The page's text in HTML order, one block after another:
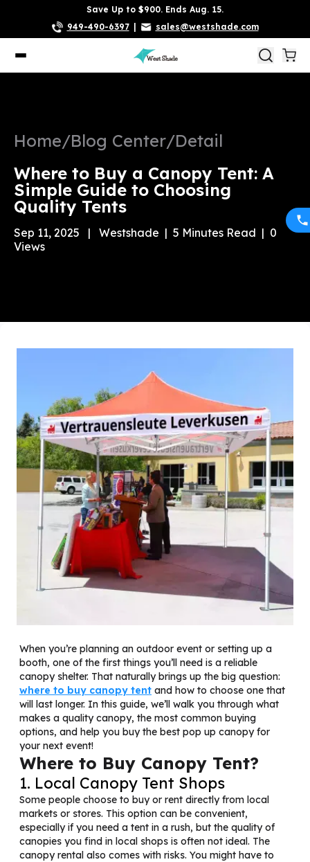
Save Up to $900. Ends Aug. 15.
949-490-6397
sales@westshade.com
Home/Blog Center/Detail
Where to Buy a Canopy Tent: A
Simple Guide to Choosing
Quality Tents
Sep 11, 2025 | Westshade | 5 Minutes Read | 0
Views
When you’re planning an outdoor event or setting up a
booth, one of the first things you’ll need is a reliable
canopy shelter. That naturally brings up the big question:
where to buy canopy tent and how to choose one that
will last longer. In this guide, we’ll walk you through what
makes a quality canopy, the most common buying
options, and help you buy the best pop up canopy for
your next event!
Where to Buy Canopy Tent?
1. Local Canopy Tent Shops
Some people choose to buy or rent directly from local
markets or stores. This option can be convenient,
especially if you need a tent in a rush, but the quality of
canopies you find in local shops is often not ideal. The
canopy rental also comes with risks. You might have to